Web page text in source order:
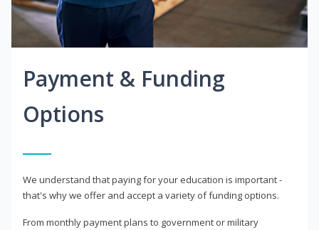
Payment & Funding
Options
We understand that paying for your education is important -
that's why we offer and accept a variety of funding options.
From monthly payment plans to government or military